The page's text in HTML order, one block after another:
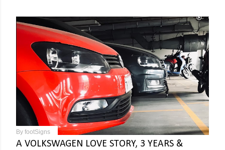
By footSigns
A VOLKSWAGEN LOVE STORY, 3 YEARS &